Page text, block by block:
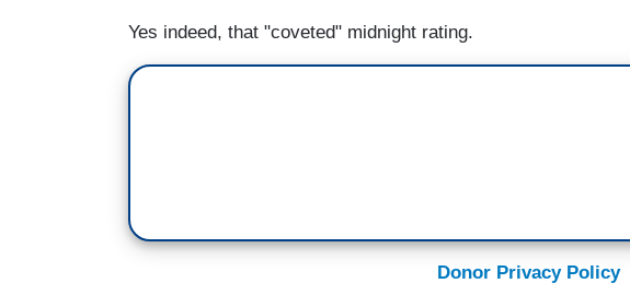
Yes indeed, that "coveted" midnight rating.
Donor Privacy Policy